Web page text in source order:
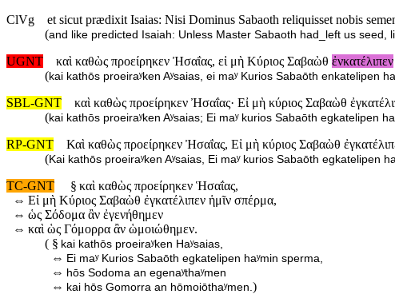
ClVg
et sicut prædixit Isaias: Nisi Dominus Sabaoth reliquisset nobis
(and like predicted Isaiah: Unless Master Sabaoth had_left us seed,
UGNT
καὶ καθὼς προείρηκεν Ἠσαΐας, εἰ μὴ Κύριος Σαβαὼθ ἐνκατέλιπεν
(kai kathōs proeiraʸken Aʸsaias, ei maʸ Kurios Sabaōth enkatelipen
SBL-GNT
καὶ καθὼς προείρηκεν Ἠσαΐας· Εἰ μὴ κύριος Σαβαὼθ
(kai kathōs proeiraʸken Aʸsaias; Ei maʸ kurios Sabaōth egkatelipen
RP-GNT
Καὶ καθὼς προείρηκεν Ἠσαΐας, Εἰ μὴ κύριος Σαβαὼθ
(Kai kathōs proeiraʸken Aʸsaias, Ei maʸ kurios Sabaōth egkatelipen
TC-GNT § καὶ καθὼς προείρηκεν Ἡσαΐας,
⇔ Εἰ μὴ Κύριος Σαβαὼθ ἐγκατέλιπεν ἡμῖν σπέρμα,
⇔ ὡς Σόδομα ἂν ἐγενήθημεν
⇔ καὶ ὡς Γόμορρα ἂν ὡμοιώθημεν.
( § kai kathōs proeiraʸken Haʸsaias,
⇔ Ei maʸ Kurios Sabaōth egkatelipen haʸmin sperma,
⇔ hōs Sodoma an egenaʸthaʸmen
⇔ kai hōs Gomorra an hōmoiōthaʸmen. )